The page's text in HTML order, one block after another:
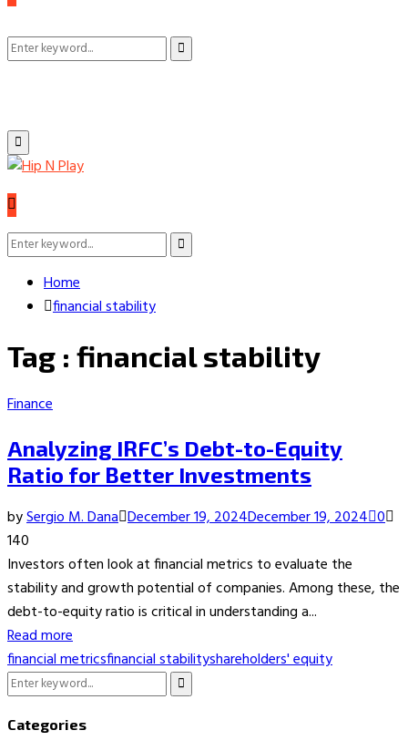
Search
Search
Primary
Menu
Search
Search
Home
financial stability
Tag : financial stability
Finance
Analyzing IRFC’s Debt-to-Equity
Ratio for Better Investments
bySergio M. Dana December 19, 2024December 19, 2024 0
140
Investors often look at financial metrics to evaluate the
stability and growth potential of companies. Among these, the
debt-to-equity ratio is critical in understanding a...
Read more
financial metricsfinancial stabilityshareholders' equity
Search
Search
Categories